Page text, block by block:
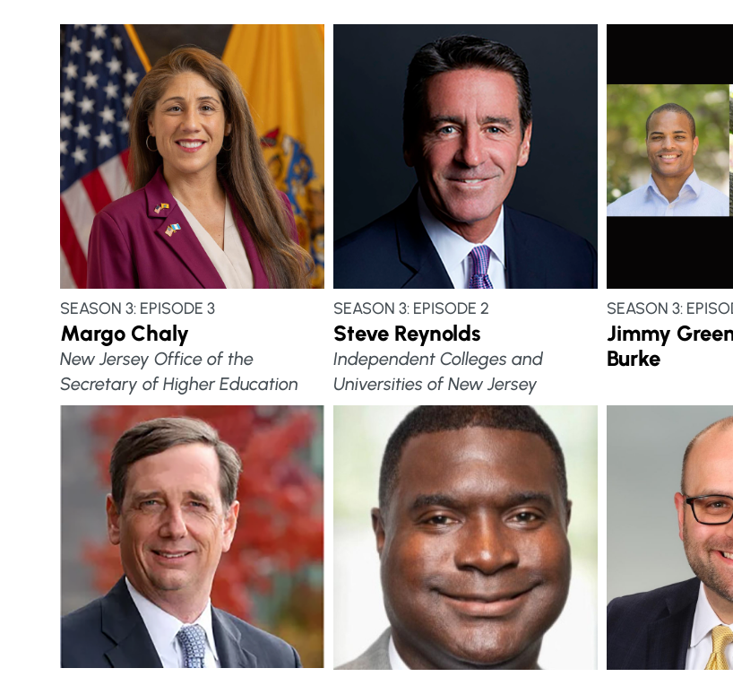
SEASON 3: EPISODE 3
Margo Chaly
New Jersey Office of the
Secretary of Higher Education
SEASON 3: EPISODE 2
Steve Reynolds
Independent Colleges and
Universities of New Jersey
SEASON 3:
Jimmy
Burke